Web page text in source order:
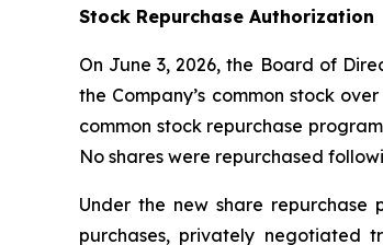
Stock Repurchase Authorization
On June 3, 2026, the Board of
the Company’s common stock
common stock repurchase
No shares were repurchased
Under the new share
purchases, privately negotiated